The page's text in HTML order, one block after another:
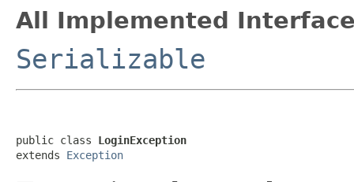
All Implemented
Serializable
public class LoginException
extends Exception